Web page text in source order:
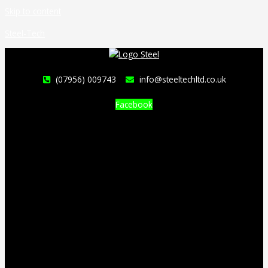
(07956) 009743 info@steeltechltd.co.uk
Facebook